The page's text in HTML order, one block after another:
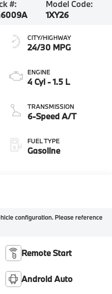
#:
Model Code:
1XY26
CITY/HIGHWAY
24/30 MPG
ENGINE
4 Cyl - 1.5 L
TRANSMISSION
6-Speed A/T
FUEL TYPE
Gasoline
configuration. Please reference
Remote Start
Android Auto